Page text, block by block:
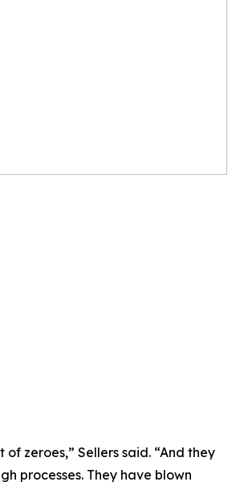
of zeroes,” Sellers said. “And they
processes. They have blown